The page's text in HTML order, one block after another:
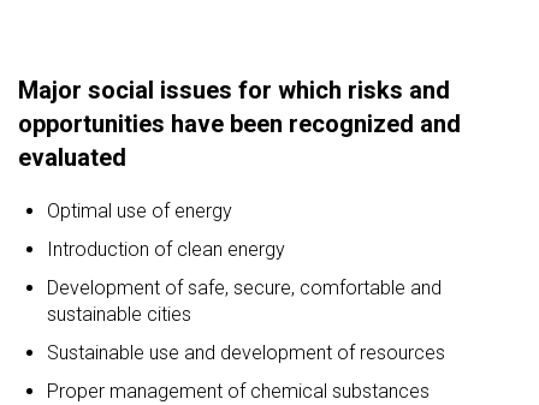
Major social issues for which risks and
opportunities have been recognized and
evaluated
Optimal use of energy
Introduction of clean energy
Development of safe, secure, comfortable and
sustainable cities
Sustainable use and development of resources
Proper management of chemical substances